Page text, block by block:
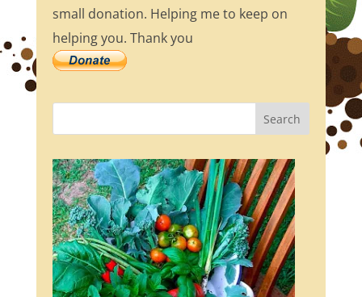
small donation. Helping me to keep on
helping you. Thank you